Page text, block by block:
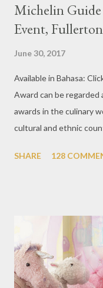
Michelin
Event,
June 30, 2017
Available in Bahasa:
Award can be
awards in the culinary
cultural and ethnic
the second year for
Michelin Starred
Michelin Starred
year 2017, emerging
won the award as
SHARE 128